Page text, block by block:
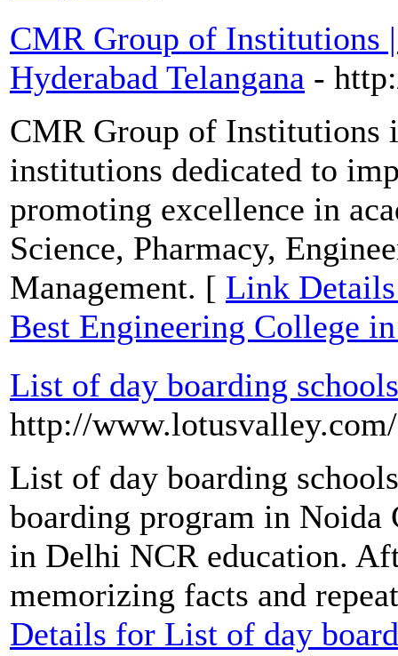
CMR Group of Institutions
Hyderabad Telangana -
CMR Group of Institutions
institutions dedicated to
promoting excellence in
Science, Pharmacy,
Management. [ Link
Best Engineering College
List of day boarding
http://
List of day boarding
boarding program in Noida
in Delhi NCR education.
memorizing facts and
Details for List of day